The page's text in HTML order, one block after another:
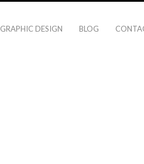
GRAPHIC DESIGN BLOG